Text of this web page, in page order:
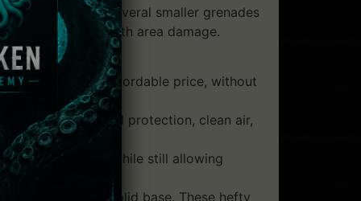
packed with several smaller grenades
up for this with area damage.
for an affordable price, without
offers full protection, clean air,
torso and vitals while still allowing
of gravity, and a solid base. These hefty